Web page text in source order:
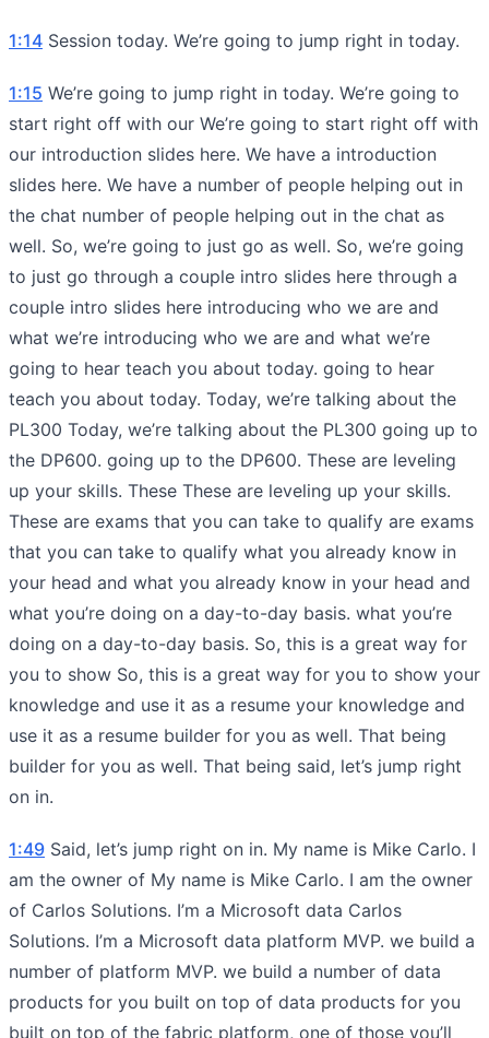
1:14 Session today. We’re going to jump right in today.
1:15 We’re going to jump right in today. We’re going to
start right off with our We’re going to start right off with
our introduction slides here. We have a introduction
slides here. We have a number of people helping out in
the chat number of people helping out in the chat as
well. So, we’re going to just go as well. So, we’re going
to just go through a couple intro slides here through a
couple intro slides here introducing who we are and
what we’re introducing who we are and what we’re
going to hear teach you about today. going to hear
teach you about today. Today, we’re talking about the
PL300 Today, we’re talking about the PL300 going up to
the DP600. going up to the DP600. These are leveling
up your skills. These These are leveling up your skills.
These are exams that you can take to qualify are exams
that you can take to qualify what you already know in
your head and what you already know in your head and
what you’re doing on a day-to-day basis. what you’re
doing on a day-to-day basis. So, this is a great way for
you to show So, this is a great way for you to show your
knowledge and use it as a resume your knowledge and
use it as a resume builder for you as well. That being
builder for you as well. That being said, let’s jump right
on in.
1:49 Said, let’s jump right on in. My name is Mike Carlo. I
am the owner of My name is Mike Carlo. I am the owner
of Carlos Solutions. I’m a Microsoft data Carlos
Solutions. I’m a Microsoft data platform MVP. we build a
number of platform MVP. we build a number of data
products for you built on top of data products for you
built on top of the fabric platform, one of those you’ll